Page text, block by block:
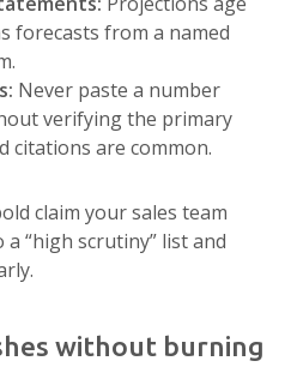
forecasts from a named
Never paste a number
verifying the primary
citations are common.
claim your sales team
“high scrutiny” list and
without burning